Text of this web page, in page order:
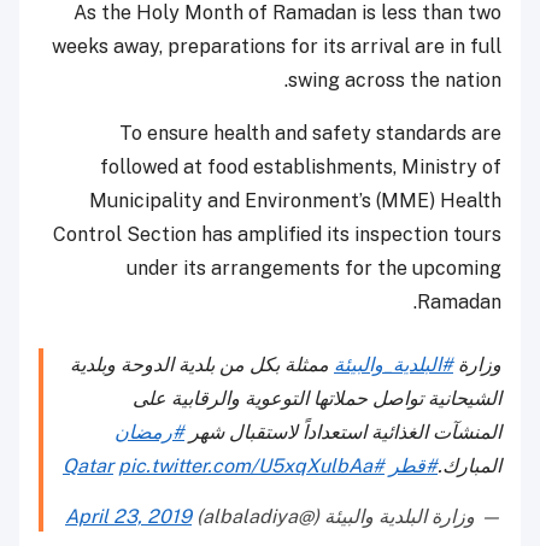
As the Holy Month of Ramadan is less than two
weeks away, preparations for its arrival are in full
swing across the nation.
To ensure health and safety standards are
followed at food establishments, Ministry of
Municipality and Environment’s (MME) Health
Control Section has amplified its inspection tours
under its arrangements for the upcoming
Ramadan.
وزارة#البلدية_والبيئة ممثلة بكل من بلدية الدوحة وبلدية
الشيحانية تواصل حملاتها التوعوية والرقابية على
المنشآت الغذائية استعداداً لاستقبال شهر#رمضان
المبارك.#قطر #Qatar
pic.twitter.com/U5xqXulbAa
— وزارة البلدية والبيئة (@albaladiya) April 23, 2019